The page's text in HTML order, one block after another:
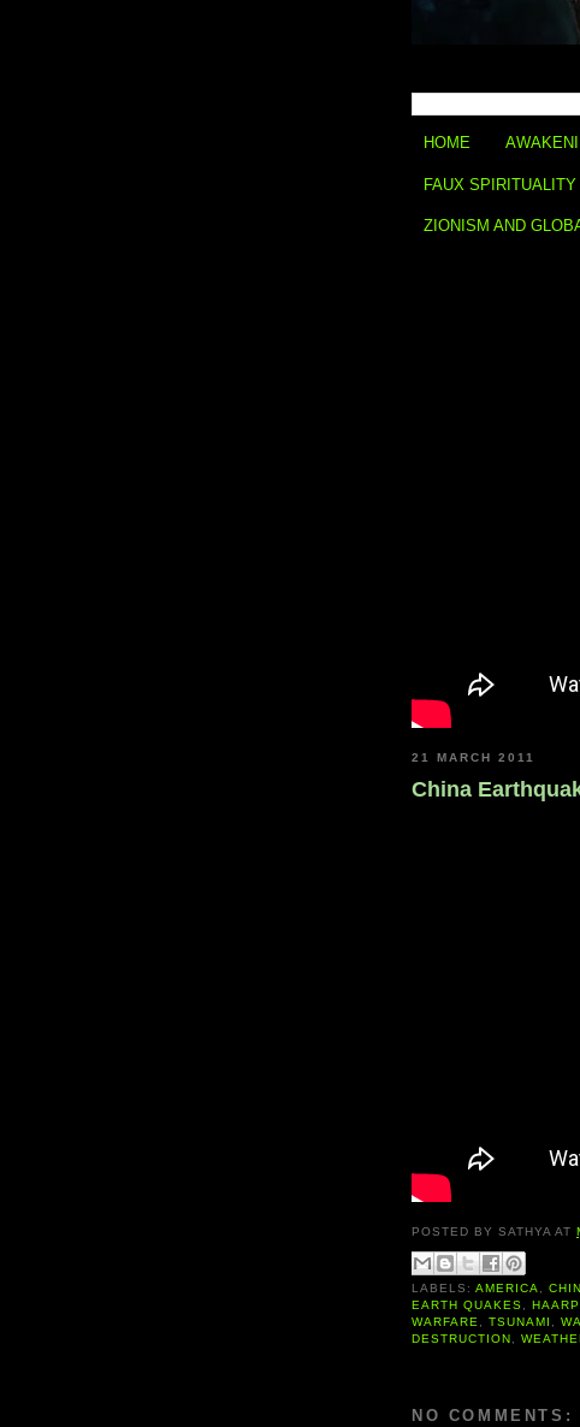
HOME
FAUX SPIRITUALITY
ZIONISM AND
21 MARCH 2011
China
POSTED BYSATHYA AT
LABELS:AMERICA,
EARTH QUAKES, HAARP
WARFARE,TSUNAMI ,
DESTRUCTION ,
NO COMMENTS: